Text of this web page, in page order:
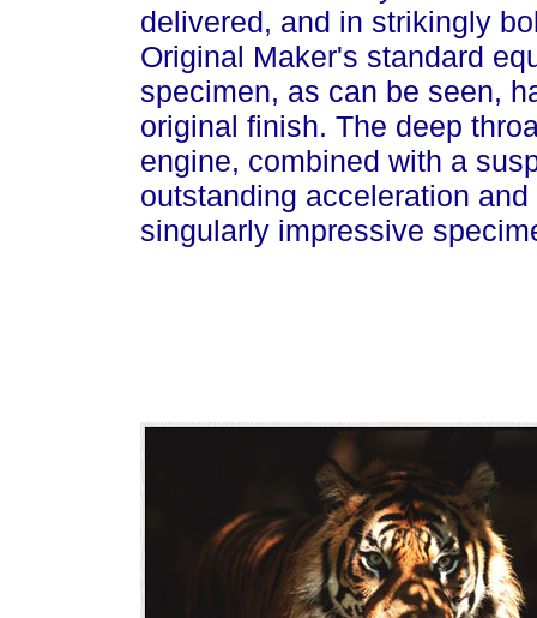
delivered, and in strikingly
Original Maker's standard
specimen, as can be seen,
original finish. The deep
engine, combined with a
outstanding acceleration
singularly impressive